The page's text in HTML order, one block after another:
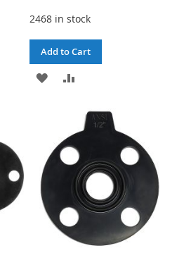
2468 in stock
Add to Cart
ADD
LIST
COMPARE